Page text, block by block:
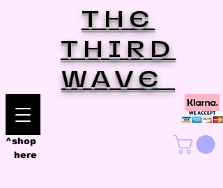
THE
THIRD
WAVE
^shop
here